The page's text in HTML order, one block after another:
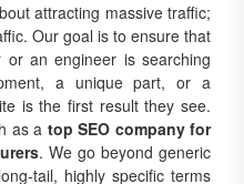
attracting massive traffic;
Our goal is to ensure that
an engineer is searching
a unique part, or a
is the first result they see.
as a top SEO company for
. We go beyond generic
tail, highly specific terms